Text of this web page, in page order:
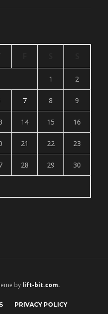
1 2
7 8 9
14 15 16
21 22 23
28 29 30
by lift-bit.com.
PRIVACY POLICY